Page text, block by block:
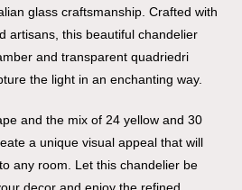
glass craftsmanship. Crafted with
artisans, this beautiful chandelier
and transparent quadriedri
the light in an enchanting way.
and the mix of 24 yellow and 30
a unique visual appeal that will
any room. Let this chandelier be